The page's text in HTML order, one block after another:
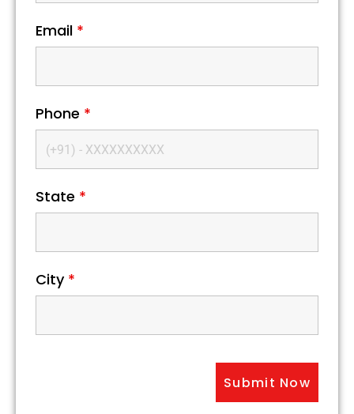
Email *
Phone *
State *
City *